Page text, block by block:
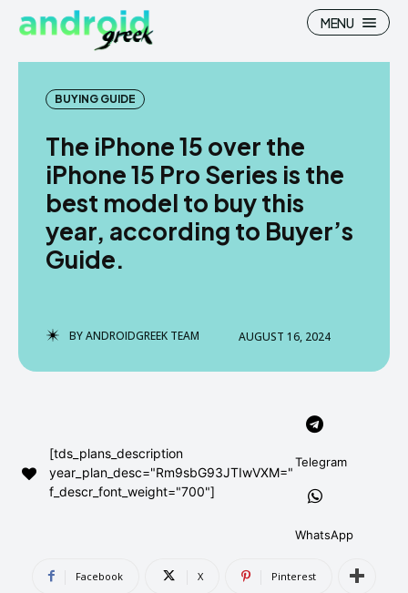
Search
How To
News
ABOUT US
DISCLAIMER
Search
How To
News
ABOUT US
DISCLAIMER
MENU
BUYING GUIDE
The iPhone 15 over the
iPhone 15 Pro Series is the
best model to buy this
year, according to Buyer’s
Guide.
BYANDROIDGREEK TEAM AUGUST 16, 2024
[tds_plans_description
year_plan_desc="Rm9sbG93JTIwVXM="
f_descr_font_weight="700"]
Telegram
WhatsApp
Facebook X Pinterest